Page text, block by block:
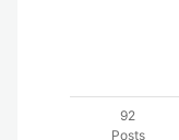
92
Posts